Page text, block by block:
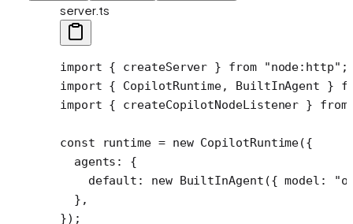
server.ts
import { createServer } from "node:http" ;
import { CopilotRuntime, BuiltInAgent }
import { createCopilotNodeListener } from
const runtime = new CopilotRuntime({
  agents: {
    default:
new BuiltInAgent ({ model:
  },
});